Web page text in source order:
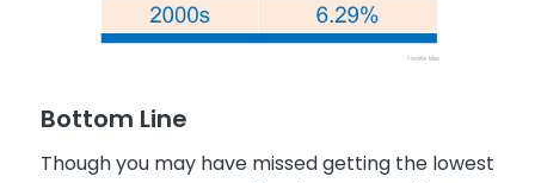
Bottom Line
Though you may have missed getting the lowest